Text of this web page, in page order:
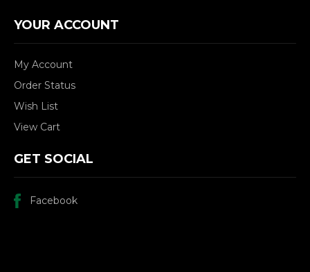
YOUR ACCOUNT
My Account
Order Status
Wish List
View Cart
GET SOCIAL
Facebook